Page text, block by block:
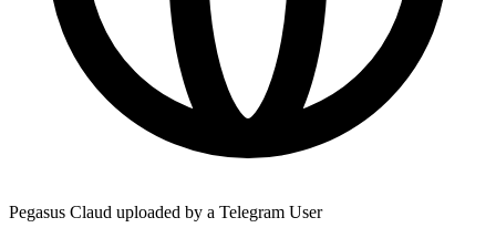
Pegasus Claud uploaded by a Telegram User